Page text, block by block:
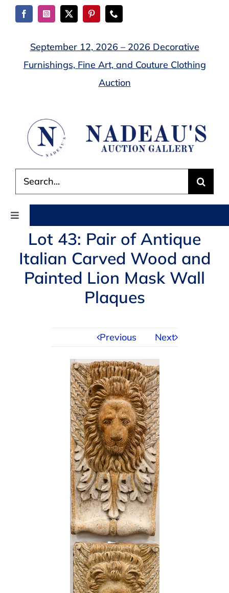
Skip
September 12, 2026 – 2026 Decorative
Furnishings, Fine Art, and Couture Clothing
Auction
for:
Toggle
Navigation
AUCTIONS
BUYING
SERVICES
APPRAISALS
CONTACT US
Lot 43: Pair of Antique
Italian Carved Wood and
Painted Lion Mask Wall
Plaques
Previous Next